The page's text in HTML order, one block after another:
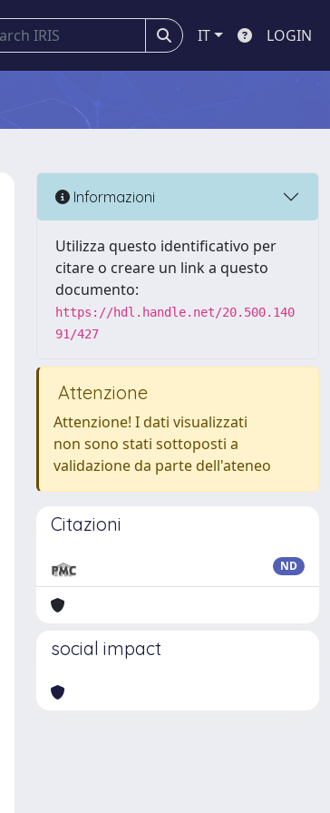
IT LOGIN
Informazioni
Utilizza questo identificativo per
citare o creare un link a questo
documento:
https://hdl.handle.net/20.500.140
91/427
Attenzione
Attenzione! I dati visualizzati
non sono stati sottoposti a
validazione da parte dell'ateneo
Citazioni
ND
social impact